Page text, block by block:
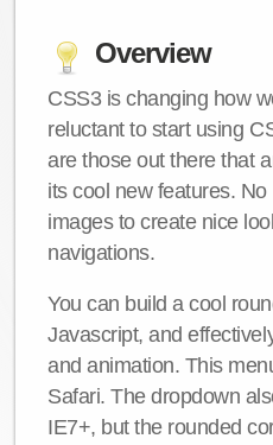
Overview
CSS3 is changing how
reluctant to start using
are those out there that
its cool new features.
images to create nice
navigations.
You can build a cool
Javascript, and
and animation. This
Safari. The dropdown
IE7+, but the rounded